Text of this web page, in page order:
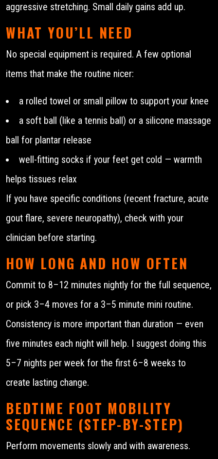
aggressive stretching. Small daily gains add up.
WHAT YOU’LL NEED
No special equipment is required. A few optional
items that make the routine nicer:
a rolled towel or small pillow to support your knee
a soft ball (like a tennis ball) or a silicone massage
ball for plantar release
well-fitting socks if your feet get cold — warmth
helps tissues relax
If you have specific conditions (recent fracture, acute
gout flare, severe neuropathy), check with your
clinician before starting.
HOW LONG AND HOW OFTEN
Commit to 8–12 minutes nightly for the full sequence,
or pick 3–4 moves for a 3–5 minute mini routine.
Consistency is more important than duration — even
five minutes each night will help. I suggest doing this
5–7 nights per week for the first 6–8 weeks to
create lasting change.
BEDTIME FOOT MOBILITY
SEQUENCE (STEP-BY-STEP)
Perform movements slowly and with awareness.